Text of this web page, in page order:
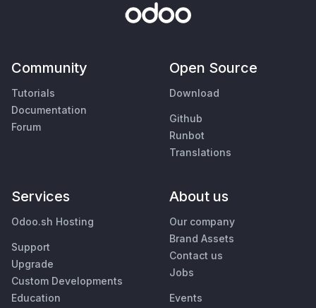
Community
Tutorials
Documentation
Forum
Open Source
Download
Github
Runbot
Translations
Services
Odoo.sh Hosting
Support
Upgrade
Custom Developments
Education
About us
Our company
Brand Assets
Contact us
Jobs
Events